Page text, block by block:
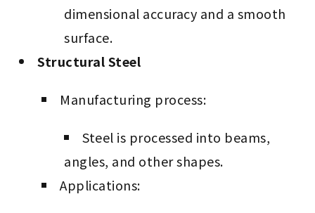
dimensional accuracy and a smooth
surface.
Structural Steel
Manufacturing process:
Steel is processed into beams,
angles, and other shapes.
Applications: